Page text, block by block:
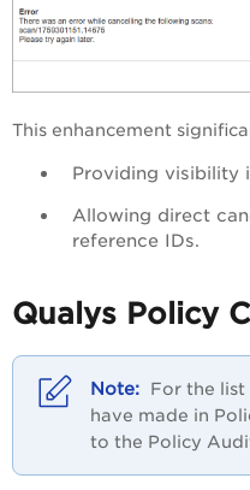
This enhancement
Providing visibility
Allowing direct
reference IDs.
Qualys Policy
For the
have made in
to the Policy